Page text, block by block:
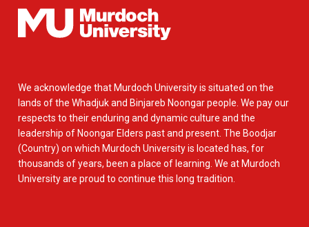
We acknowledge that Murdoch University is situated on the
lands of the Whadjuk and Binjareb Noongar people. We pay our
respects to their enduring and dynamic culture and the
leadership of Noongar Elders past and present. The Boodjar
(Country) on which Murdoch University is located has, for
thousands of years, been a place of learning. We at Murdoch
University are proud to continue this long tradition.